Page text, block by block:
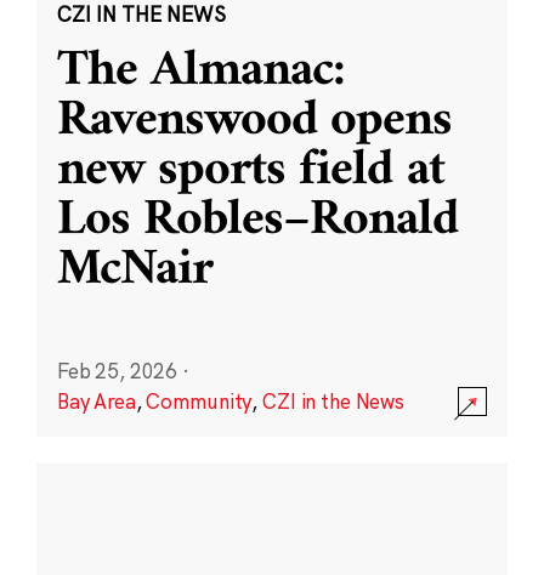
CZI IN THE NEWS
The Almanac:
Ravenswood opens
new sports field at
Los Robles–Ronald
McNair
Feb 25, 2026 ·
Bay Area,Community,CZI in the News